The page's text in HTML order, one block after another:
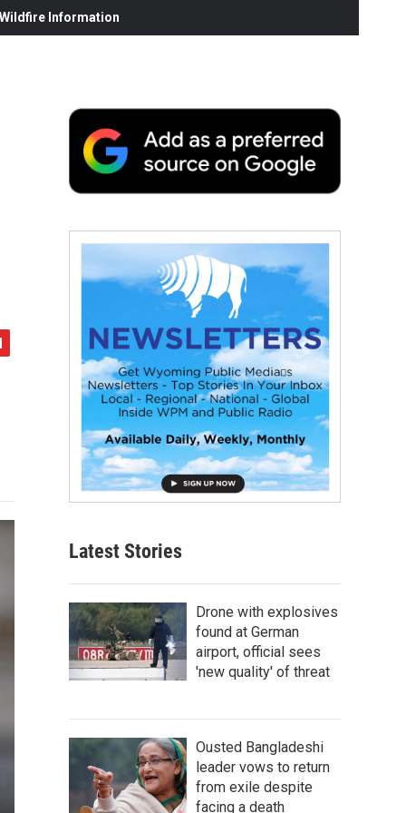
Information
Latest Stories
Drone with explosives
found at German
airport, official sees
'new quality' of threat
Ousted Bangladeshi
leader vows to return
from exile despite
facing a death